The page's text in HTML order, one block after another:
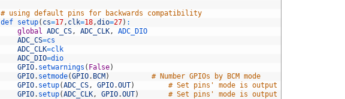
# using default pins for backwards compatibility
def setup( cs=17, clk=18,dio=27) :
global ADC_CS, ADC_CLK,
ADC_DIO
ADC_CS=cs
ADC_CLK=clk
ADC_DIO=dio
GPIO. setwarnings ( False)
GPIO. setmode(GPIO. BCM)
# Number GPIOs by BCM mode
GPIO. setup(ADC_CS, GPIO.OUT)
# Set pins' mode is output
GPIO. setup(ADC_CLK, GPIO.OUT) # Set pins' mode is output